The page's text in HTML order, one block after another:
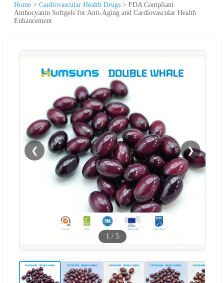
Home > Cardiovascular Health Drugs > FDA Compliant
Anthocyanin Softgels for Anti-Aging and Cardiovascular Health
Enhancement
❮ ❯
1 / 5